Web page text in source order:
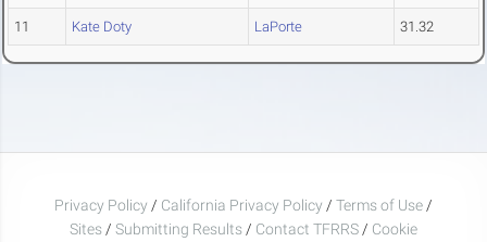
11 Kate Doty LaPorte 31.32
Privacy Policy / California Privacy Policy / Terms of Use /
Sites / Submitting Results / Contact TFRRS / Cookie